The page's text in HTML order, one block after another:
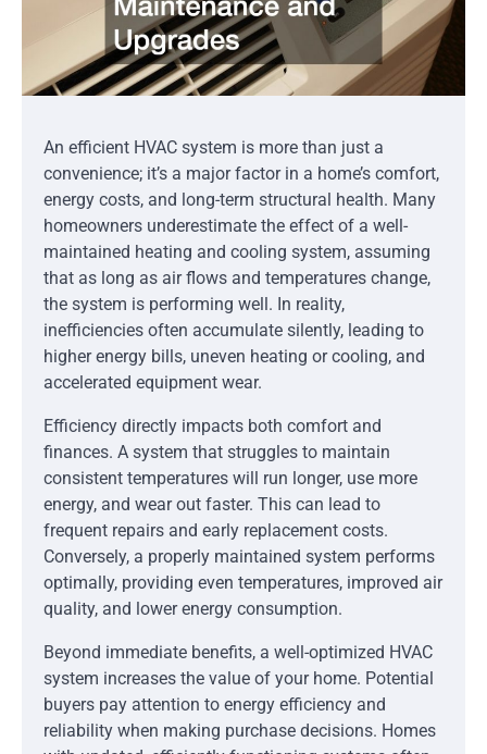
An efficient HVAC system is more than just a
convenience; it’s a major factor in a home’s comfort,
energy costs, and long-term structural health. Many
homeowners underestimate the effect of a well-
maintained heating and cooling system, assuming
that as long as air flows and temperatures change,
the system is performing well. In reality,
inefficiencies often accumulate silently, leading to
higher energy bills, uneven heating or cooling, and
accelerated equipment wear.
Efficiency directly impacts both comfort and
finances. A system that struggles to maintain
consistent temperatures will run longer, use more
energy, and wear out faster. This can lead to
frequent repairs and early replacement costs.
Conversely, a properly maintained system performs
optimally, providing even temperatures, improved air
quality, and lower energy consumption.
Beyond immediate benefits, a well-optimized HVAC
system increases the value of your home. Potential
buyers pay attention to energy efficiency and
reliability when making purchase decisions. Homes